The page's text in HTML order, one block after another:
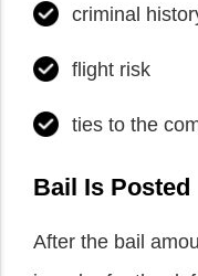
criminal
flight risk
ties to the
Bail Is Posted
After the bail